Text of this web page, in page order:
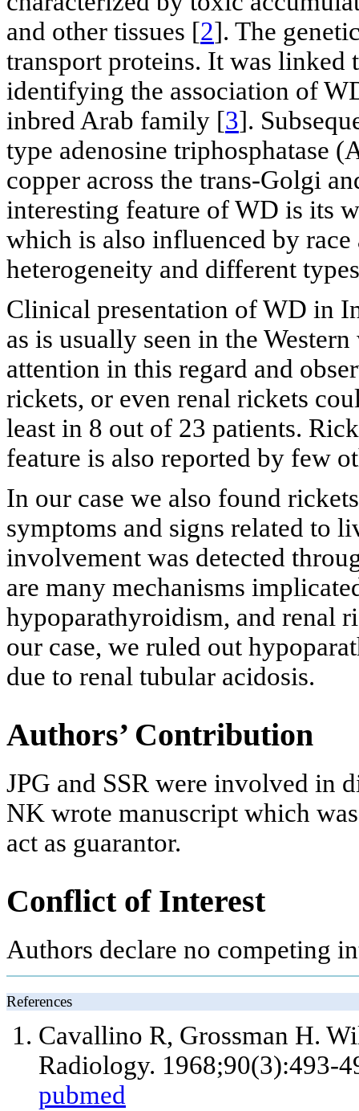
and other tissues [2]. The
transport proteins. It was linked
identifying the association of
inbred Arab family [3].
type adenosine triphosphatase
copper across the trans-Golgi
interesting feature of WD is its
which is also influenced by
heterogeneity and different
Clinical presentation of WD in
as is usually seen in the
attention in this regard and
rickets, or even renal rickets
least in 8 out of 23 patients.
feature is also reported by few
In our case we also found
symptoms and signs related to
involvement was detected
are many mechanisms
hypoparathyroidism, and renal
our case, we ruled out
due to renal tubular acidosis.
Authors’ Contribution
JPG and SSR were involved in
NK wrote manuscript which
act as guarantor.
Conflict of Interest
Authors declare no competing
References
Cavallino R, Grossman H.
Radiology. 1968;90(3):493-
pubmed